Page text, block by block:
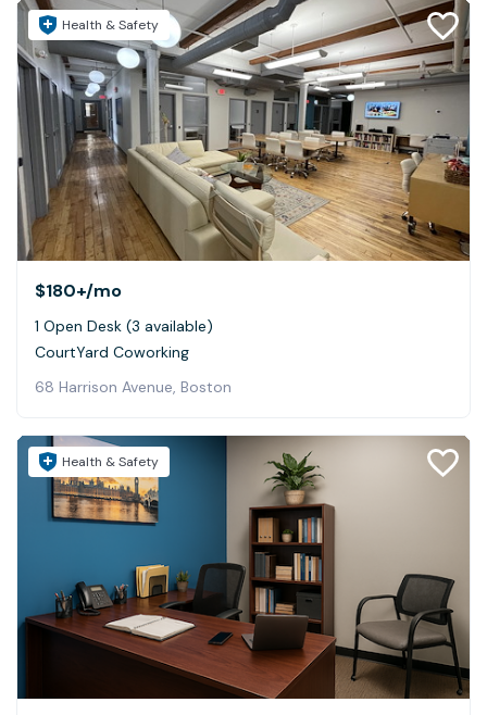
Health & Safety
$180+/mo
1 Open Desk (3 available)
CourtYard Coworking
68 Harrison Avenue, Boston
Health & Safety